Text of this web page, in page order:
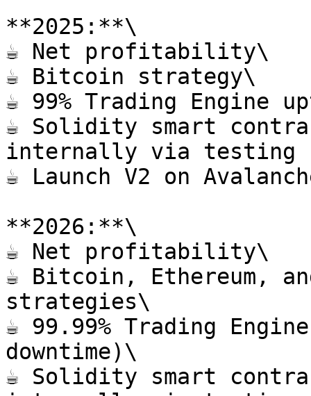
**2025:**\
☕️ Net profitability\
☕️ Bitcoin strategy\
☕️ 99% Trading Engine
☕️ Solidity smart
internally via testing
☕️ Launch V2 on
**2026:**\
☕️ Net profitability\
☕️ Bitcoin, Ethereum,
strategies\
☕️ 99.99% Trading
downtime)\
☕️ Solidity smart